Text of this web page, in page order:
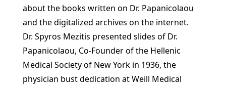
about the books written on Dr. Papanicolaou
and the digitalized archives on the internet.
Dr. Spyros Mezitis presented slides of Dr.
Papanicolaou, Co-Founder of the Hellenic
Medical Society of New York in 1936, the
physician bust dedication at Weill Medical